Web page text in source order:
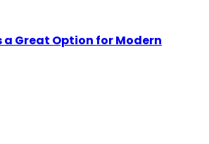
a Great Option for Modern